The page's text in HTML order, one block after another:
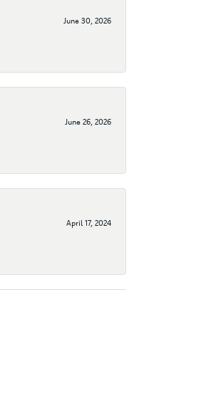
June 30, 2026
June 26, 2026
April 17, 2024